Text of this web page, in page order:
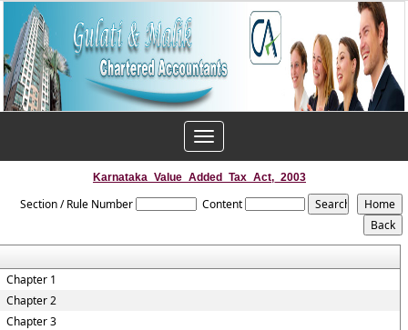
Toggle
navigation
Karnataka_Value_Added_Tax_Act,_2003
Section / Rule Number Content
Chapter 1
Chapter 2
Chapter 3